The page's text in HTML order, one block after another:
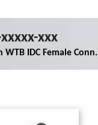
xxx
WTB IDC Female Conn.